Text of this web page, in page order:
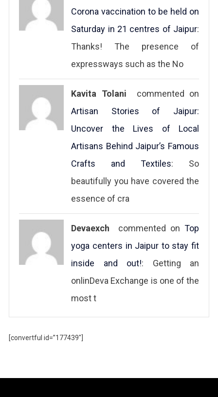
Corona vaccination to be held on
Saturday in 21 centres of Jaipur:
Thanks! The presence of
expressways such as the No
Kavita Tolani commented on
Artisan Stories of Jaipur:
Uncover the Lives of Local
Artisans Behind Jaipur’s Famous
Crafts and Textiles: So
beautifully you have covered the
essence of cra
Devaexch commented onTop
yoga centers in Jaipur to stay fit
inside and out!: Getting an
onlinDeva Exchange is one of the
most t
[convertful id=”177439″]